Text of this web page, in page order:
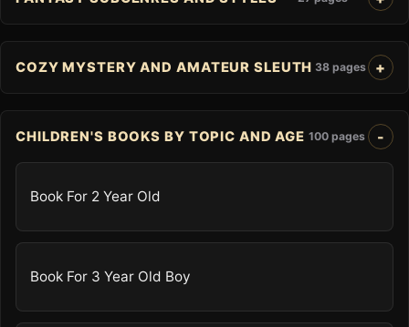
COZY MYSTERY AND AMATEUR SLEUTH 38 pages
CHILDREN'S BOOKS BY TOPIC AND AGE 100 pages
Book For 2 Year Old
Book For 3 Year Old Boy